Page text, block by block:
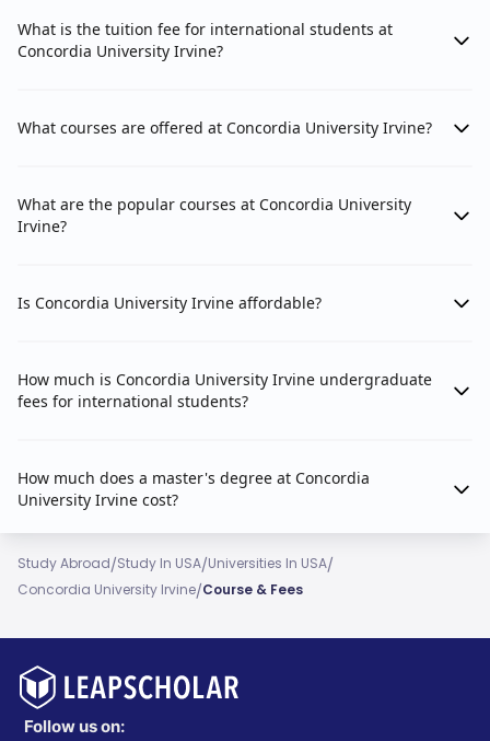
What is the tuition fee for international students at
Concordia University Irvine?
What courses are offered at Concordia University Irvine?
What are the popular courses at Concordia University
Irvine?
Is Concordia University Irvine affordable?
How much is Concordia University Irvine undergraduate
fees for international students?
How much does a master's degree at Concordia
University Irvine cost?
Study Abroad/Study In USA/Universities In USA/
Concordia University Irvine/Course & Fees
Follow us on: